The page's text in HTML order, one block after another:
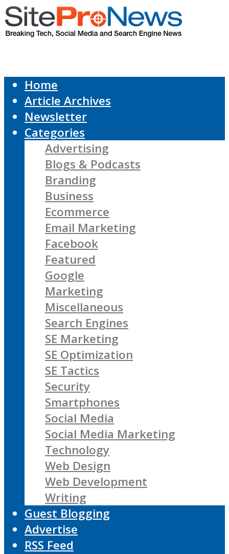
Home
Article Archives
Newsletter
Categories
Advertising
Blogs & Podcasts
Branding
Business
Ecommerce
Email Marketing
Facebook
Featured
Google
Marketing
Miscellaneous
Search Engines
SE Marketing
SE Optimization
SE Tactics
Security
Smartphones
Social Media
Social Media Marketing
Technology
Web Design
Web Development
Writing
Guest Blogging
Advertise
RSS Feed